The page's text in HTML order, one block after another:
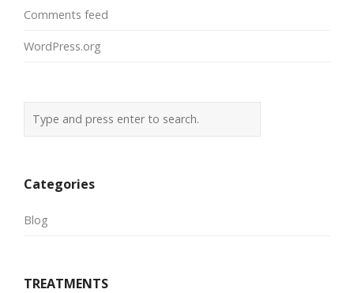
Comments feed
WordPress.org
Categories
Blog
TREATMENTS